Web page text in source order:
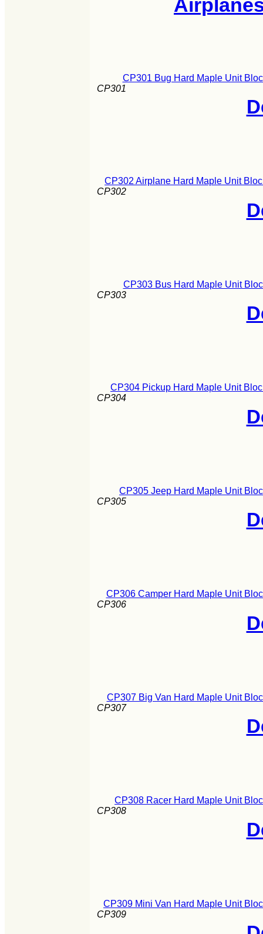
CP301 Bug Hard Maple Unit
CP301
CP302 Airplane Hard Maple Unit
CP302
CP303 Bus Hard Maple Unit
CP303
CP304 Pickup Hard Maple Unit
CP304
CP305 Jeep Hard Maple Unit
CP305
CP306 Camper Hard Maple Unit
CP306
CP307 Big Van Hard Maple Unit
CP307
CP308 Racer Hard Maple Unit
CP308
CP309 Mini Van Hard Maple Unit
CP309